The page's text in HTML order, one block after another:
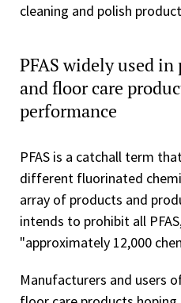
cleaning and polish
PFAS widely used
and floor care
performance
PFAS is a catchall term
different fluorinated
array of products and
intends to prohibit all
"approximately 12,000
Manufacturers and users